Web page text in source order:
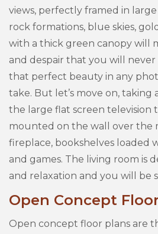
views, perfectly framed in large
rock formations, blue skies,
with a thick green canopy will
and despair that you will
that perfect beauty in any
take. But let’s move on, taking
the large flat screen television
mounted on the wall over the
fireplace, bookshelves loaded
and games. The living room is
and relaxation and you will be
Open Concept
Open concept floor plans are